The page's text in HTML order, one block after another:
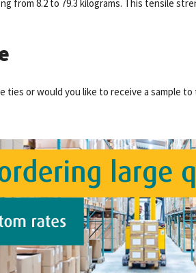
from 8.2 to 79.3 kilograms. This tensile
ties or would you like to receive a sample